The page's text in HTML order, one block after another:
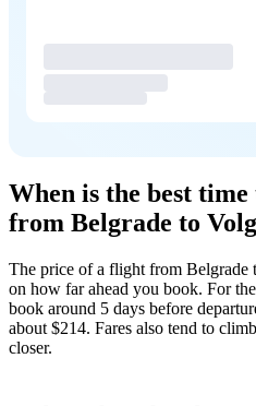
When is the best
from Belgrade to
The price of a flight from Belgrade
on how far ahead you book. For
book around 5 days before
about $214. Fares also tend to
closer.